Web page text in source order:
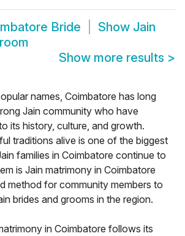
Bride Show Jain
Show more results >
names, Coimbatore has long
Jain community who have
its history, culture, and growth.
traditions alive is one of the biggest
families in Coimbatore continue to
is Jain matrimony in Coimbatore
method for community members to
brides and grooms in the region.
in Coimbatore follows its